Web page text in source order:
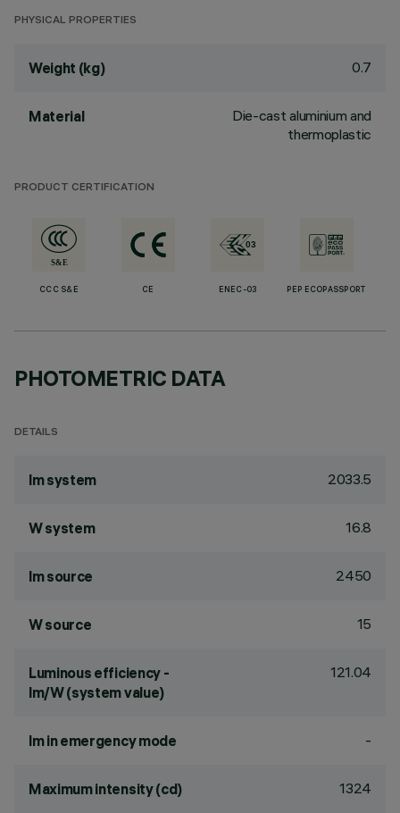
PHYSICAL PROPERTIES
Weight (kg) 0.7
Material
Die-cast aluminium and
thermoplastic
PRODUCT CERTIFICATION
CCC S&E CE ENEC-03 PEP ECOPASSPORT
PHOTOMETRIC DATA
DETAILS
lm system 2033.5
W system 16.8
lm source 2450
W source 15
Luminous efficiency -
lm/W (system value)
121.04
lm in emergency mode -
Maximum intensity (cd) 1324